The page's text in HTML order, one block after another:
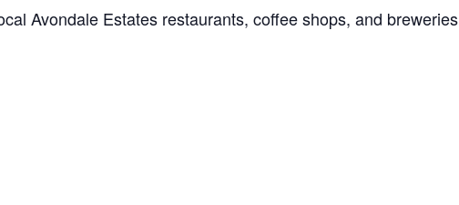
Avondale Estates restaurants, coffee shops, and breweries